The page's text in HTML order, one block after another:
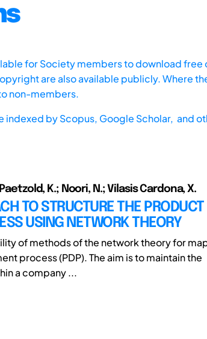
for Society members to download
are also available publicly. Where
non-members.
indexed byScopus, Google Scholar, and
K.; Noori, N.; Vilasis Cardona, X.
TO STRUCTURE THE PRODUCT
USING NETWORK THEORY
of methods of the network theory for
process (PDP). The aim is to maintain the
a company ...